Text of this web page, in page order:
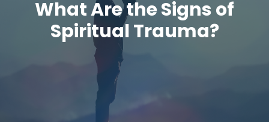
What Are the Signs of
Spiritual Trauma?